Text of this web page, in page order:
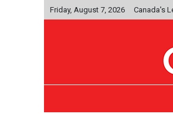
Friday, August 7, 2026 Canada's